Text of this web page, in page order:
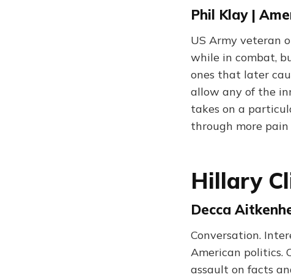
Phil Klay |
US Army veteran
while in combat,
ones that later
allow any of the
takes on a
through more pain
Hillary
Decca
Conversation.
American politics.
assault on facts